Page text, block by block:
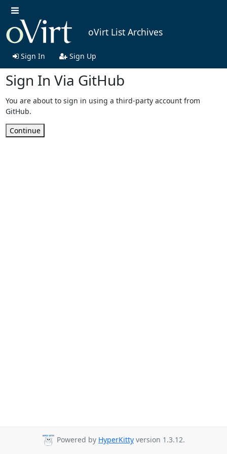
oVirt List Archives
Sign In Sign Up
Sign In Via GitHub
You are about to sign in using a third-party account from
GitHub.
Continue
Powered by HyperKitty version 1.3.12.